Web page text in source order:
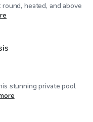
heated, and above
stunning private pool